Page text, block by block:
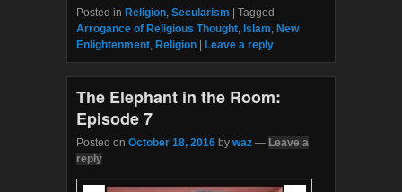
c
e
b
o
o
k
i
t
t
e
r
Posted in Religion, Secularism
Tagged
Arrogance of Religious Thought, Islam, New
Enlightenment, Religion Leave a reply
The Elephant in the Room:
Episode 7
Posted on October 18, 2016 by waz — Leave a
reply